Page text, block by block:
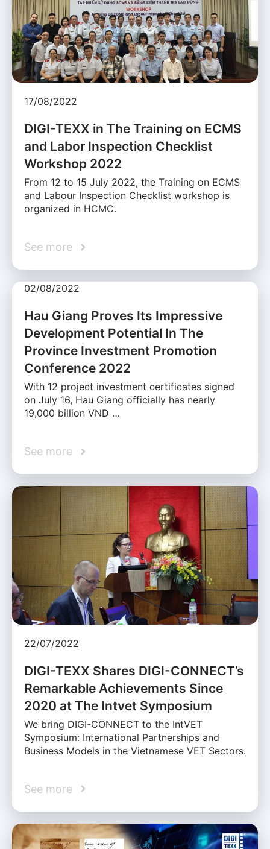
17/08/2022
DIGI-TEXX in The Training on ECMS
and Labor Inspection Checklist
Workshop 2022
From 12 to 15 July 2022, the Training on ECMS
and Labour Inspection Checklist workshop is
organized in HCMC.
See more
02/08/2022
Hau Giang Proves Its Impressive
Development Potential In The
Province Investment Promotion
Conference 2022
With 12 project investment certificates signed
on July 16, Hau Giang officially has nearly
19,000 billion VND …
See more
22/07/2022
DIGI-TEXX Shares DIGI-CONNECT’s
Remarkable Achievements Since
2020 at The Intvet Symposium
We bring DIGI-CONNECT to the IntVET
Symposium: International Partnerships and
Business Models in the Vietnamese VET Sectors.
See more